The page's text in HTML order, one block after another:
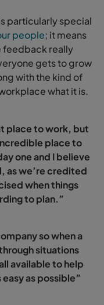
particularly special
people; it means
feedback really
gets to grow
with the kind of
what it is.
place to work, but
place to
one and I believe
as we’re credited
when things
to plan.”
so when a
situations
available to help
as possible”